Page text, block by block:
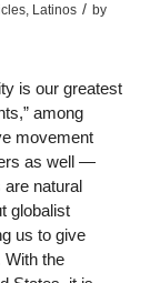
, Latinos / by
is our greatest
among
movement
as well —
are natural
globalist
us to give
With the